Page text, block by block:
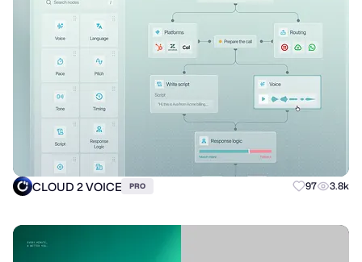
CLOUD 2 VOICE PRO 97 3.8k